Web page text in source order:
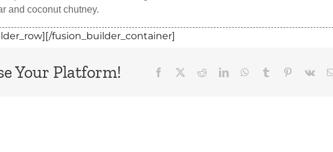
and coconut chutney.
fusion_builder_container]
Your Platform! Facebook RedditLinkedInWhatsApp
Tumblr Pinterest
Vk